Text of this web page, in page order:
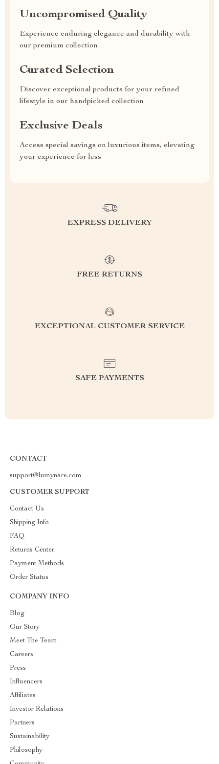
Uncompromised Quality
Experience enduring elegance and durability with
our premium collection
Curated Selection
Discover exceptional products for your refined
lifestyle in our handpicked collection
Exclusive Deals
Access special savings on luxurious items, elevating
your experience for less
EXPRESS DELIVERY
FREE RETURNS
EXCEPTIONAL CUSTOMER SERVICE
SAFE PAYMENTS
CONTACT
support@lumynare.com
CUSTOMER SUPPORT
Contact Us
Shipping Info
FAQ
Returns Center
Payment Methods
Order Status
COMPANY INFO
Blog
Our Story
Meet The Team
Careers
Press
Influencers
Affiliates
Investor Relations
Partners
Sustainability
Philosophy